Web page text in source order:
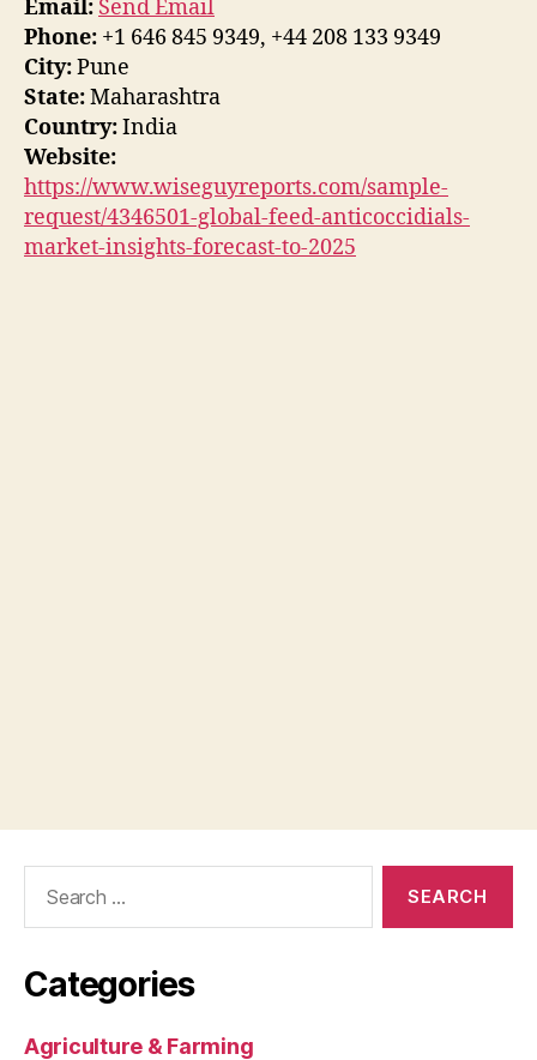
Email: Send Email
Phone: +1 646 845 9349, +44 208 133 9349
City:Pune
State:Maharashtra
Country:India
Website:
https://www.wiseguyreports.com/sample-
request/4346501-global-feed-anticoccidials-
market-insights-forecast-to-2025
Categories
Agriculture & Farming